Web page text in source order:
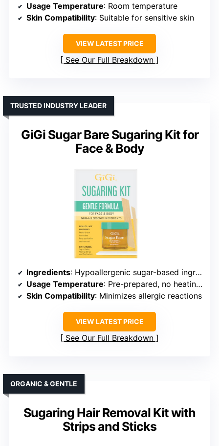
Usage Temperature: Room temperature
Skin Compatibility: Suitable for sensitive skin
VIEW LATEST PRICE
See Our Full Breakdown
GiGi Sugar Bare Sugaring Kit for
Face & Body
TRUSTED INDUSTRY LEADER
Ingredients: Hypoallergenic sugar-based ingredients
Usage Temperature: Pre-prepared, no heating needed
Skin Compatibility: Minimizes allergic reactions
VIEW LATEST PRICE
See Our Full Breakdown
Sugaring Hair Removal Kit with
Strips and Sticks
ORGANIC & GENTLE